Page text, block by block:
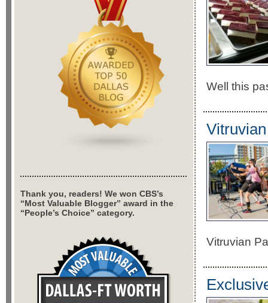
Well this
Vitruvian
Thank you, readers! We won CBS’s
“Most Valuable Blogger” award in the
“People’s Choice” category.